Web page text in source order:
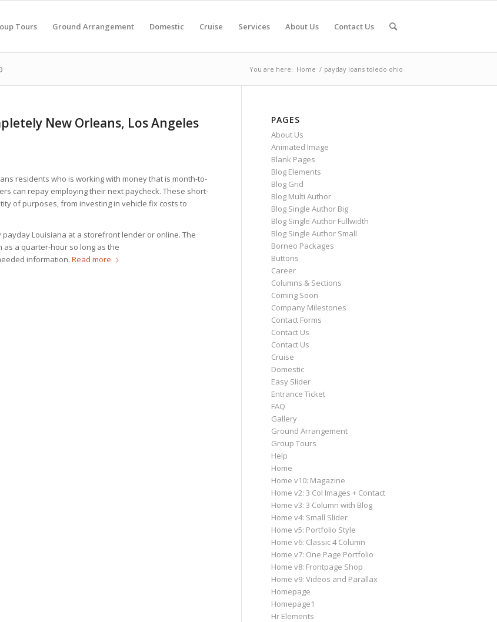
Tours Ground Arrangement Domestic Cruise Services About Us Contact Us
You are here: Home / payday loans toledo ohio
New Orleans, Los Angeles
residents who is working with money that is month-to-
can repay employing their next paycheck. These short-
of purposes, from investing in vehicle fix costs to
Louisiana at a storefront lender or online. The
a quarter-hour so long as the
information. Read more
PAGES
About Us
Animated Image
Blank Pages
Blog Elements
Blog Grid
Blog Multi Author
Blog Single Author Big
Blog Single Author Fullwidth
Blog Single Author Small
Borneo Packages
Buttons
Career
Columns & Sections
Coming Soon
Company Milestones
Contact Forms
Contact Us
Contact Us
Cruise
Domestic
Easy Slider
Entrance Ticket
FAQ
Gallery
Ground Arrangement
Group Tours
Help
Home
Home v10: Magazine
Home v2: 3 Col Images + Contact
Home v3: 3 Column with Blog
Home v4: Small Slider
Home v5: Portfolio Style
Home v6: Classic 4 Column
Home v7: One Page Portfolio
Home v8: Frontpage Shop
Home v9: Videos and Parallax
Homepage
Homepage1
Hr Elements